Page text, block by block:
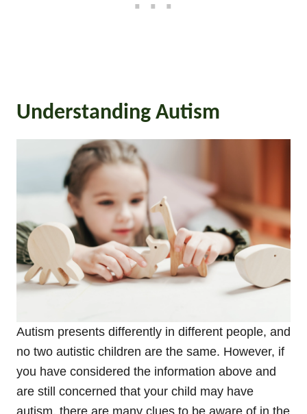
Understanding Autism
Autism presents differently in different people, and
no two autistic children are the same. However, if
you have considered the information above and
are still concerned that your child may have
autism, there are many clues to be aware of in the